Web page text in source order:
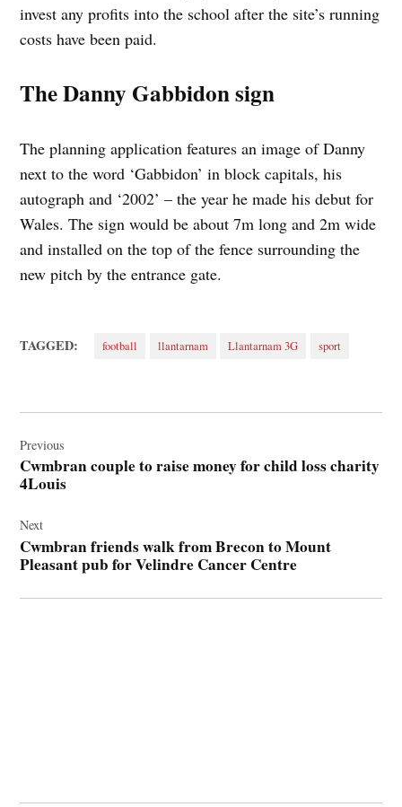
invest any profits into the school after the site’s running
costs have been paid.
The Danny Gabbidon sign
The planning application features an image of Danny
next to the word ‘Gabbidon’ in block capitals, his
autograph and ‘2002’ – the year he made his debut for
Wales. The sign would be about 7m long and 2m wide
and installed on the top of the fence surrounding the
new pitch by the entrance gate.
TAGGED: football llantarnam Llantarnam 3G sport
navigation
Previous
Cwmbran couple to raise money for child loss charity
4Louis
Next
Cwmbran friends walk from Brecon to Mount
Pleasant pub for Velindre Cancer Centre